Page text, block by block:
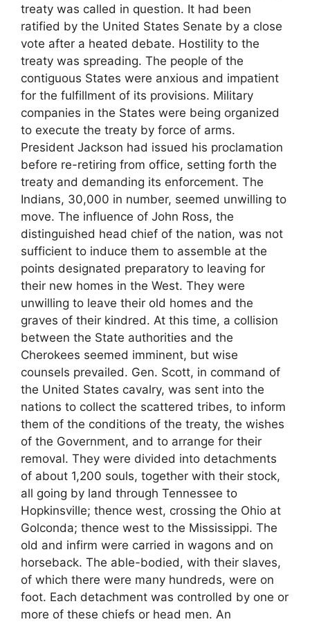
treaty was called in question. It had been
ratified by the United States Senate by a close
vote after a heated debate. Hostility to the
treaty was spreading. The people of the
contiguous States were anxious and impatient
for the fulfillment of its provisions. Military
companies in the States were being organized
to execute the treaty by force of arms.
President Jackson had issued his proclamation
before re-retiring from office, setting forth the
treaty and demanding its enforcement. The
Indians, 30,000 in number, seemed unwilling to
move. The influence of John Ross, the
distinguished head chief of the nation, was not
sufficient to induce them to assemble at the
points designated preparatory to leaving for
their new homes in the West. They were
unwilling to leave their old homes and the
graves of their kindred. At this time, a collision
between the State authorities and the
Cherokees seemed imminent, but wise
counsels prevailed. Gen. Scott, in command of
the United States cavalry, was sent into the
nations to collect the scattered tribes, to inform
them of the conditions of the treaty, the wishes
of the Government, and to arrange for their
removal. They were divided into detachments
of about 1,200 souls, together with their stock,
all going by land through Tennessee to
Hopkinsville; thence west, crossing the Ohio at
Golconda; thence west to the Mississippi. The
old and infirm were carried in wagons and on
horseback. The able-bodied, with their slaves,
of which there were many hundreds, were on
foot. Each detachment was controlled by one or
more of these chiefs or head men. An